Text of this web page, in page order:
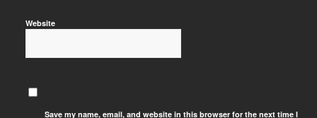
Website
Save my name, email, and website in this browser for the next time I